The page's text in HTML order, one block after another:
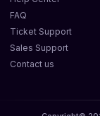
FAQ
Ticket Support
Sales Support
Contact us